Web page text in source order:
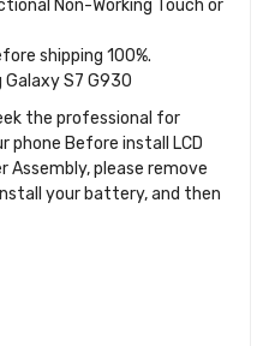
Non-Working Touch or
shipping 100%.
S7 G930
the professional for
phone Before install LCD
Assembly, please remove
your battery, and then